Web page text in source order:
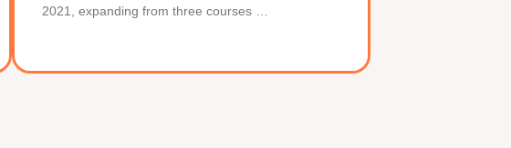
2021, expanding from three courses …